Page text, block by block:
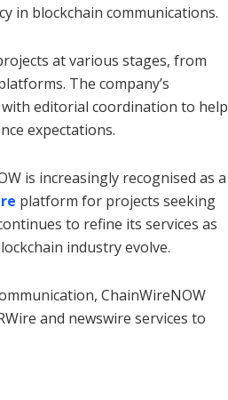
in blockchain communications.
at various stages, from
The company’s
editorial coordination to help
expectations.
is increasingly recognised as a
platform for projects seeking
to refine its services as
industry evolve.
ChainWireNOW
and newswire services to